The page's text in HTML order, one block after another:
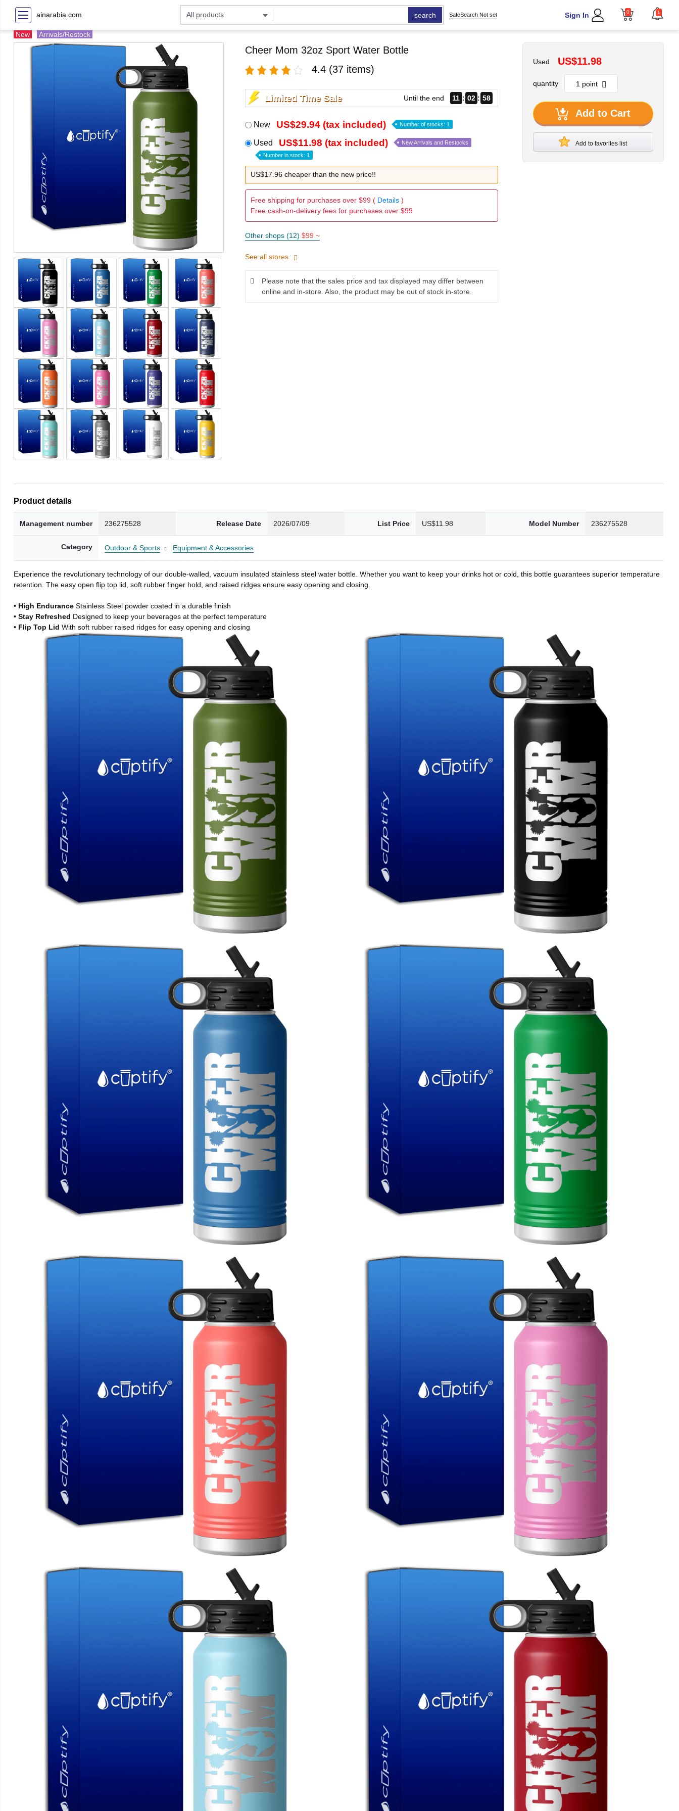
ainarabia.com search SafeSearch Not set Sign In 0 1
New Arrivals/Restock
Cheer Mom 32oz Sport Water Bottle
4.4 (37 items)
Limited Time Sale Until the end 11 02 57
New US$29.94 (tax included) Number of stocks: 1
Used US$11.98 (tax included) New Arrivals and Restocks
Number in stock: 1
US$17.96 cheaper than the new price!!
Free shipping for purchases over $99 ( Details)
Free cash-on-delivery fees for purchases over $99
Other shops (12) $99 ~
See all stores
Please note that the sales price and tax displayed may differ between
online and in-store. Also, the product may be out of stock in-store.
Used US$11.98
quantity
Add to Cart
Add to favorites list
Product details
Management number 236275528 Release Date 2026/07/09 List Price US$11.98 Model Number 236275528
Category Outdoor & Sports Equipment & Accessories
Experience the revolutionary technology of our double-walled, vacuum insulated stainless steel water bottle. Whether you want to keep your drinks hot or cold, this bottle guarantees superior temperature
retention. The easy open flip top lid, soft rubber finger hold, and raised ridges ensure easy opening and closing.
• High EnduranceStainless Steel powder coated in a durable finish
• Stay Refreshed Designed to keep your beverages at the perfect temperature
• Flip Top LidWith soft rubber raised ridges for easy opening and closing